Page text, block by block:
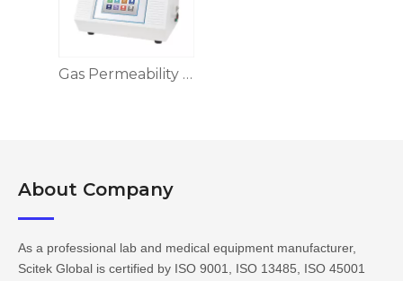
Gas Permeability Tester GPT-101
About Company​​​​​​​
As a professional lab and medical equipment manufacturer,
Scitek Global is certified by ISO 9001, ISO 13485, ISO 45001